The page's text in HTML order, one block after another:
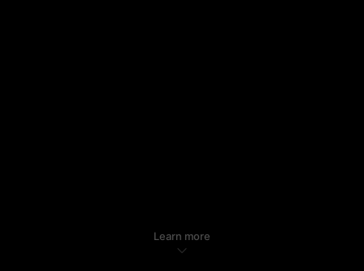
Learn more